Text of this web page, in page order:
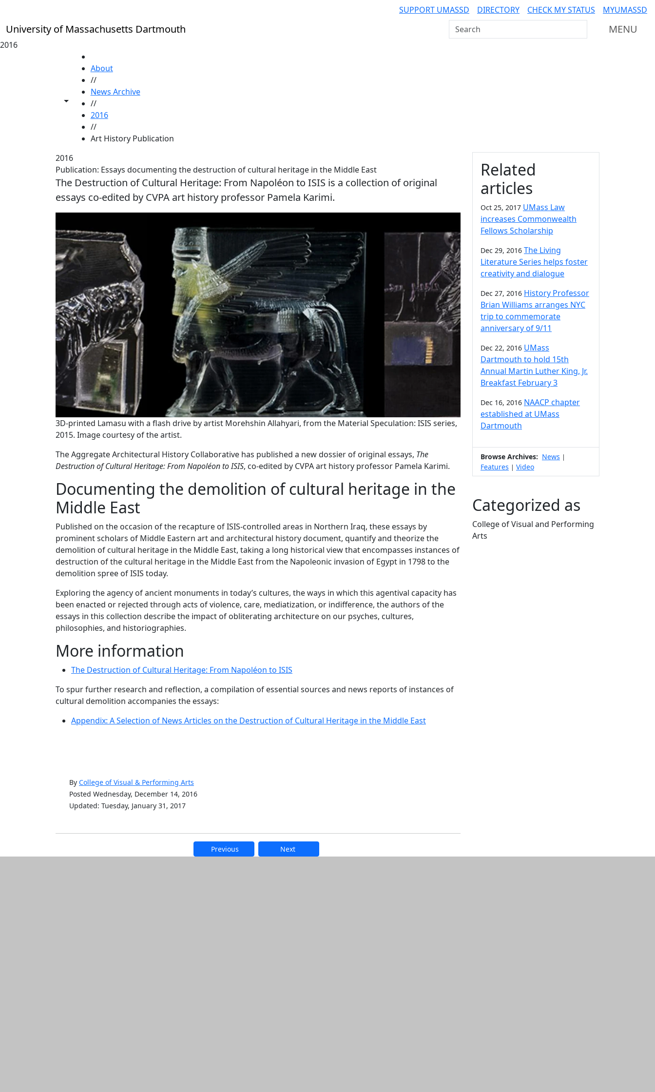
SUPPORT UMASSD DIRECTORY CHECK MY STATUS MYUMASSD
University of Massachusetts Dartmouth Search UMass Dartmouth MENU
2016
Toggle share controls
About
//
News Archive
//
2016
//
Art History Publication
2016
Publication: Essays documenting the destruction of cultural heritage in the Middle East
The Destruction of Cultural Heritage: From Napoléon to ISIS is a collection of original
essays co-edited by CVPA art history professor Pamela Karimi.
3D-printed Lamasu with a flash drive by artist Morehshin Allahyari, from the Material Speculation: ISIS series,
2015. Image courtesy of the artist.
The Aggregate Architectural History Collaborative has published a new dossier of original essays, The
Destruction of Cultural Heritage: From Napoléon to ISIS, co-edited by CVPA art history professor Pamela Karimi.
Documenting the demolition of cultural heritage in the
Middle East
Published on the occasion of the recapture of ISIS-controlled areas in Northern Iraq, these essays by
prominent scholars of Middle Eastern art and architectural history document, quantify and theorize the
demolition of cultural heritage in the Middle East, taking a long historical view that encompasses instances of
destruction of the cultural heritage in the Middle East from the Napoleonic invasion of Egypt in 1798 to the
demolition spree of ISIS today.
Exploring the agency of ancient monuments in today’s cultures, the ways in which this agentival capacity has
been enacted or rejected through acts of violence, care, mediatization, or indifference, the authors of the
essays in this collection describe the impact of obliterating architecture on our psyches, cultures,
philosophies, and historiographies.
More information
The Destruction of Cultural Heritage: From Napoléon to ISIS
To spur further research and reflection, a compilation of essential sources and news reports of instances of
cultural demolition accompanies the essays:
Appendix: A Selection of News Articles on the Destruction of Cultural Heritage in the Middle East
By College of Visual & Performing Arts
Posted Wednesday, December 14, 2016
Updated: Tuesday, January 31, 2017
Previous Next
Additional information
Related
articles
Oct 25, 2017 UMass Law
increases Commonwealth
Fellows Scholarship
Dec 29, 2016 The Living
Literature Series helps foster
creativity and dialogue
Dec 27, 2016 History Professor
Brian Williams arranges NYC
trip to commemorate
anniversary of 9/11
Dec 22, 2016 UMass
Dartmouth to hold 15th
Annual Martin Luther King, Jr.
Breakfast February 3
Dec 16, 2016 NAACP chapter
established at UMass
Dartmouth
Browse Archives: News |
Features | Video
Categorized as
College of Visual and Performing
Arts